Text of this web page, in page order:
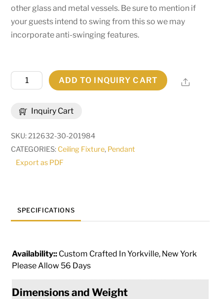
other glass and metal vessels. Be sure to mention if
your guests intend to swing from this so we may
incorporate anti-swinging features.
Inquiry Cart
Wide
Pendant
|
258907
quantity
ADD TO INQUIRY CART Share
SKU:212632-30-201984
CATEGORIES: Ceiling Fixture, Pendant
Export as PDF
SPECIFICATIONS
Availability:: Custom Crafted In Yorkville, New York
Please Allow 56 Days
Dimensions and Weight